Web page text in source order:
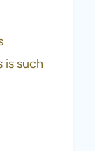
is such